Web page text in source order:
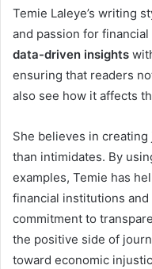
Temie Laleye’s writing
and passion for
data-driven insights
ensuring that readers
also see how it affects
She believes in
than intimidates. By
examples, Temie has
financial institutions
commitment to
the positive side of
toward economic